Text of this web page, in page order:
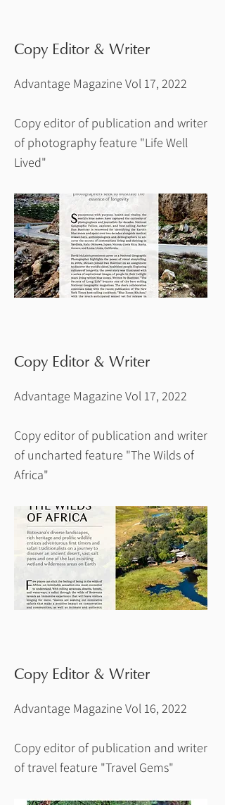
Copy Editor & Writer
Advantage Magazine Vol 17, 2022
Copy editor of publication and writer
of photography feature "Life Well
Lived"
Copy Editor & Writer
Advantage Magazine Vol 17, 2022
Copy editor of publication and writer
of uncharted feature "The Wilds of
Africa"
Copy Editor & Writer
Advantage Magazine Vol 16, 2022
Copy editor of publication and writer
of travel feature "Travel Gems"